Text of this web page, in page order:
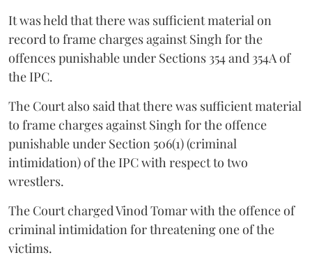
It was held that there was sufficient material on
record to frame charges against Singh for the
offences punishable under Sections 354 and 354A of
the IPC.
The Court also said that there was sufficient material
to frame charges against Singh for the offence
punishable under Section 506(1) (criminal
intimidation) of the IPC with respect to two
wrestlers.
The Court charged Vinod Tomar with the offence of
criminal intimidation for threatening one of the
victims.